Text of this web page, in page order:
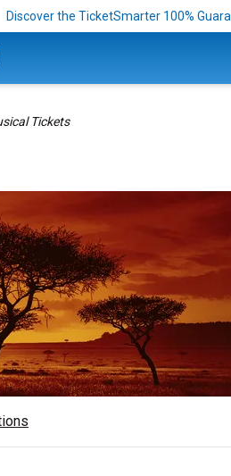
Discover the TicketSmarter 100%
Tickets